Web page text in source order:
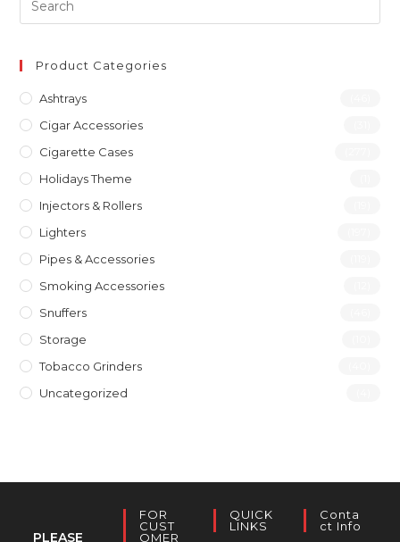
Product Categories
Ashtrays
Cigar Accessories
Cigarette Cases
Holidays Theme
Injectors & Rollers
Lighters
Pipes & Accessories
Smoking Accessories
Snuffers
Storage
Tobacco Grinders
Uncategorized
PLEASE
FOR
CUST
OMER
QUICK
LINKS
Conta
Ct Info